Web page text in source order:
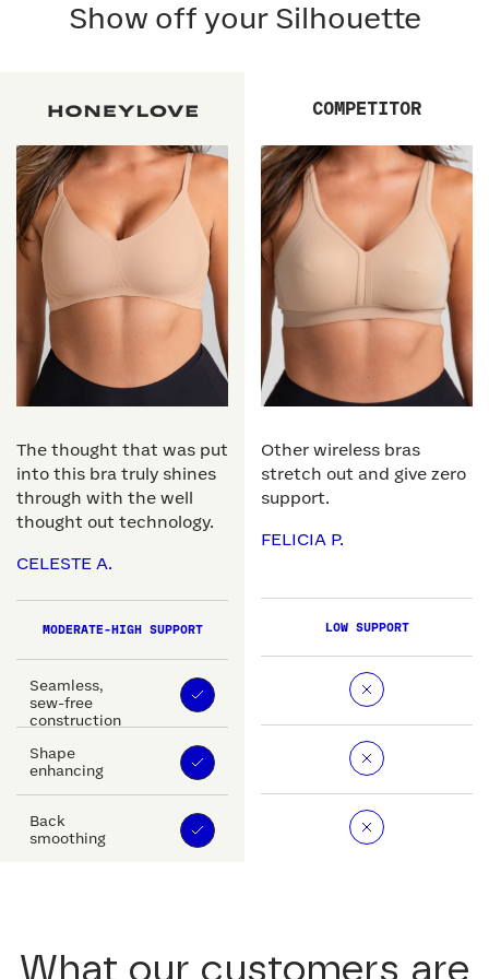
Show off your Silhouette
The thought that was put
into this bra truly shines
through with the well
thought out technology.
CELESTE A.
MODERATE-HIGH SUPPORT
Seamless,
sew-free
construction
Shape
enhancing
Back
smoothing
COMPETITOR
Other wireless bras
stretch out and give zero
support.
FELICIA P.
LOW SUPPORT
What our customers are